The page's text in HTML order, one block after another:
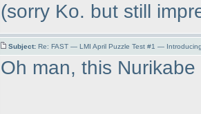
(sorry Ko. but still
Subject: Re: FAST — LMI April Puzzle Test #1 —
Oh man, this